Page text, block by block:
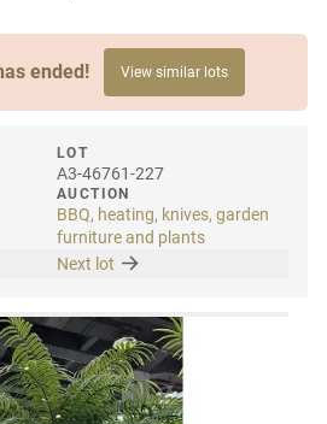
ended! View similar lots
LOT
A3-46761-227
AUCTION
BBQ, heating, knives, garden
furniture and plants
Next lot